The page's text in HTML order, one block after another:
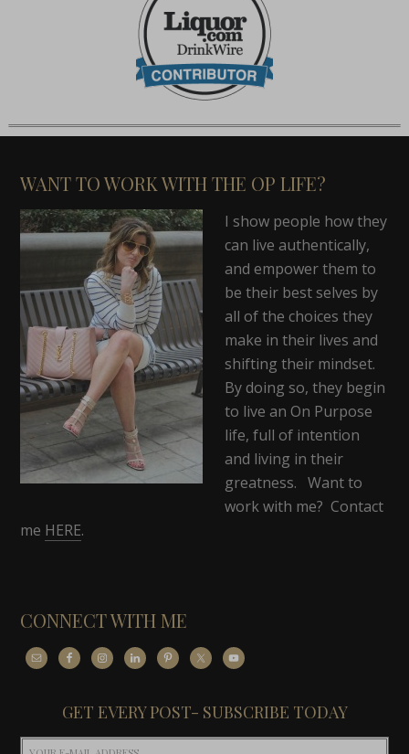
WANT TO WORK WITH THE OP LIFE?
I show people how they
can live authentically,
and empower them to
be their best selves by
all of the choices they
make in their lives and
shifting their mindset.
By doing so, they begin
to live an On Purpose
life, full of intention
and living in their
greatness. Want to
work with me? Contact
me HERE.
CONNECT WITH ME
GET EVERY POST- SUBSCRIBE TODAY